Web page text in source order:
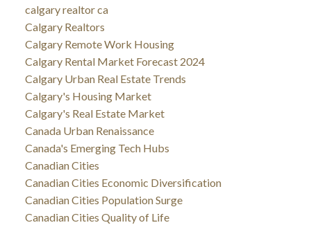
calgary realtor ca
Calgary Realtors
Calgary Remote Work Housing
Calgary Rental Market Forecast 2024
Calgary Urban Real Estate Trends
Calgary's Housing Market
Calgary's Real Estate Market
Canada Urban Renaissance
Canada's Emerging Tech Hubs
Canadian Cities
Canadian Cities Economic Diversification
Canadian Cities Population Surge
Canadian Cities Quality of Life